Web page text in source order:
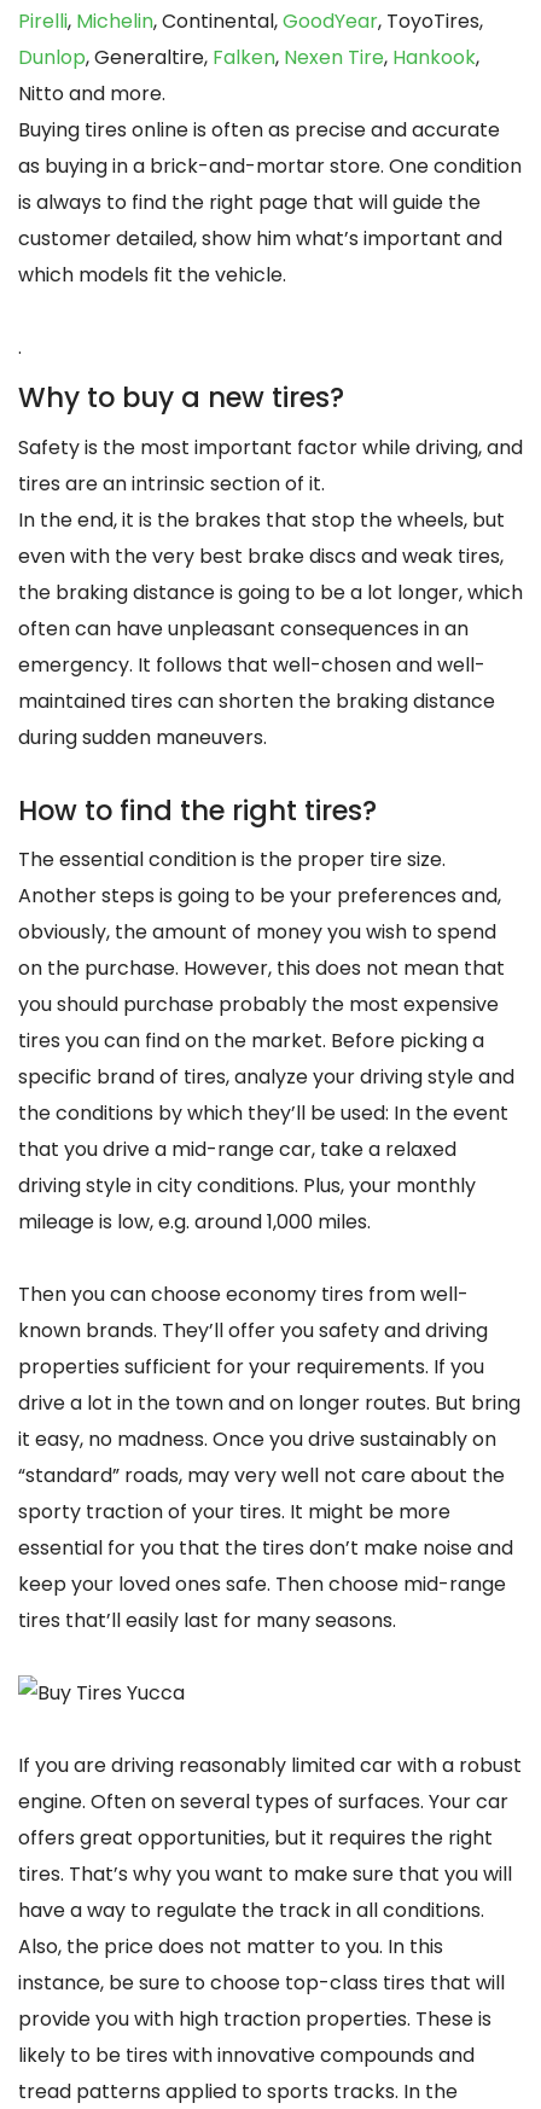
Pirelli, Michelin, Continental,GoodYear, ToyoTires,
Dunlop, Generaltire, Falken, Nexen Tire, Hankook,
Nitto and more.
Buying tires online is often as precise and accurate
as buying in a brick-and-mortar store. One condition
is always to find the right page that will guide the
customer detailed, show him what’s important and
which models fit the vehicle.
.
Why to buy a new tires?
Safety is the most important factor while driving, and
tires are an intrinsic section of it.
In the end, it is the brakes that stop the wheels, but
even with the very best brake discs and weak tires,
the braking distance is going to be a lot longer, which
often can have unpleasant consequences in an
emergency. It follows that well-chosen and well-
maintained tires can shorten the braking distance
during sudden maneuvers.
How to find the right tires?
The essential condition is the proper tire size.
Another steps is going to be your preferences and,
obviously, the amount of money you wish to spend
on the purchase. However, this does not mean that
you should purchase probably the most expensive
tires you can find on the market. Before picking a
specific brand of tires, analyze your driving style and
the conditions by which they’ll be used: In the event
that you drive a mid-range car, take a relaxed
driving style in city conditions. Plus, your monthly
mileage is low, e.g. around 1,000 miles.
Then you can choose economy tires from well-
known brands. They’ll offer you safety and driving
properties sufficient for your requirements. If you
drive a lot in the town and on longer routes. But bring
it easy, no madness. Once you drive sustainably on
“standard” roads, may very well not care about the
sporty traction of your tires. It might be more
essential for you that the tires don’t make noise and
keep your loved ones safe. Then choose mid-range
tires that’ll easily last for many seasons.
If you are driving reasonably limited car with a robust
engine. Often on several types of surfaces. Your car
offers great opportunities, but it requires the right
tires. That’s why you want to make sure that you will
have a way to regulate the track in all conditions.
Also, the price does not matter to you. In this
instance, be sure to choose top-class tires that will
provide you with high traction properties. These is
likely to be tires with innovative compounds and
tread patterns applied to sports tracks. In the